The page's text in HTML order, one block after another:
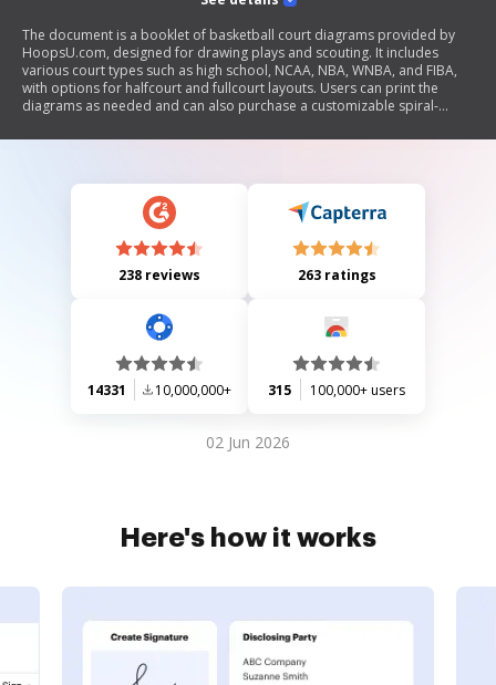
The document is a booklet of basketball court diagrams provided by
HoopsU.com, designed for drawing plays and scouting. It includes
various court types such as high school, NCAA, NBA, WNBA, and FIBA,
with options for halfcourt and fullcourt layouts. Users can print the
diagrams as needed and can also purchase a customizable spiral-
238 reviews 263 ratings
14331 10,000,000+ 315 100,000+ users
02 Jun 2026
Here's how it works